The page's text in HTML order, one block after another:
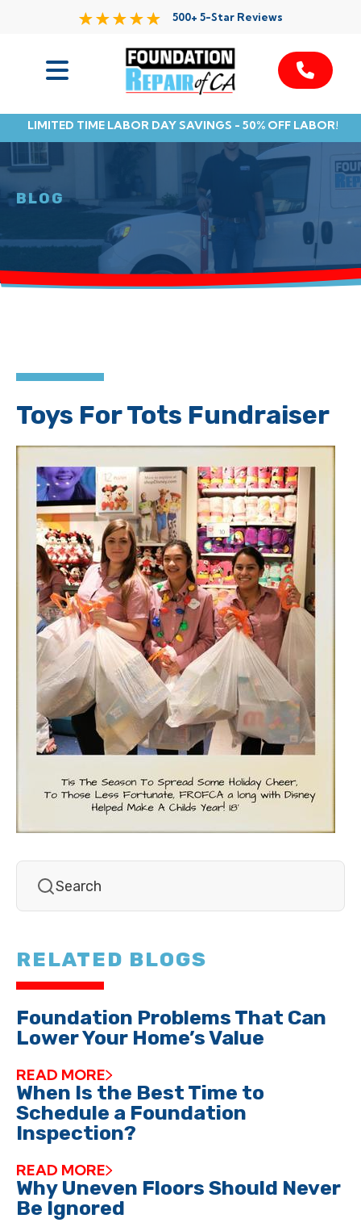
500+ 5-Star Reviews
LIMITED TIME LABOR DAY SAVINGS - 50% OFF LABOR!
Service Area
Resources
Contact
BLOG
Toys For Tots Fundraiser
RELATED BLOGS
Foundation Problems That Can
Lower Your Home’s Value
READ MORE
When Is the Best Time to
Schedule a Foundation
Inspection?
READ MORE
Why Uneven Floors Should Never
Be Ignored